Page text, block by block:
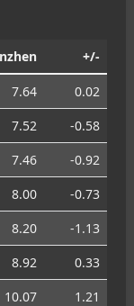
+/-
7.64
0.02
7.52
-0.58
7.46
-0.92
8.00
-0.73
8.20
-1.13
8.92
0.33
10.07
1.21